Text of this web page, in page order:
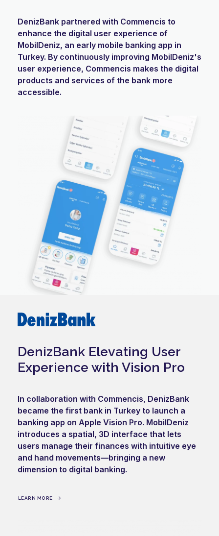
DenizBank partnered with Commencis to
enhance the digital user experience of
MobilDeniz, an early mobile banking app in
Turkey. By continuously improving MobilDeniz's
user experience, Commencis makes the digital
products and services of the bank more
accessible.
DenizBank Elevating User
Experience with Vision Pro
In collaboration with Commencis, DenizBank
became the first bank in Turkey to launch a
banking app on Apple Vision Pro. MobilDeniz
introduces a spatial, 3D interface that lets
users manage their finances with intuitive eye
and hand movements—bringing a new
dimension to digital banking.
LEARN MORE